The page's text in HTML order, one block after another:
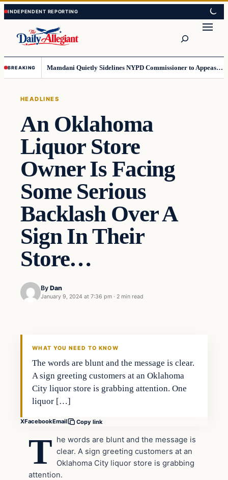
Skip
to
content
Skip
to
content
BREAKING Mamdani Quietly Sidelines NYPD Commissioner to Appease the Left
HEADLINES
An Oklahoma
Liquor Store
Owner Is Facing
Some Serious
Backlash Over A
Sign In Their
Store…
By Dan
January 9, 2024 at 7:36 pm · 2 min read
WHAT YOU NEED TO KNOW
The words are blunt and the message is clear.
A sign greeting customers at an Oklahoma
City liquor store is grabbing attention. One
liquor […]
XFacebookEmail Copy link
T he words are blunt and the message is
clear. A sign greeting customers at an
Oklahoma City liquor store is grabbing
attention.